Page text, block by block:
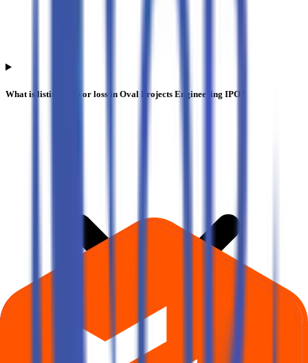
What is listing gain or loss in Oval Projects Engineering IPO?